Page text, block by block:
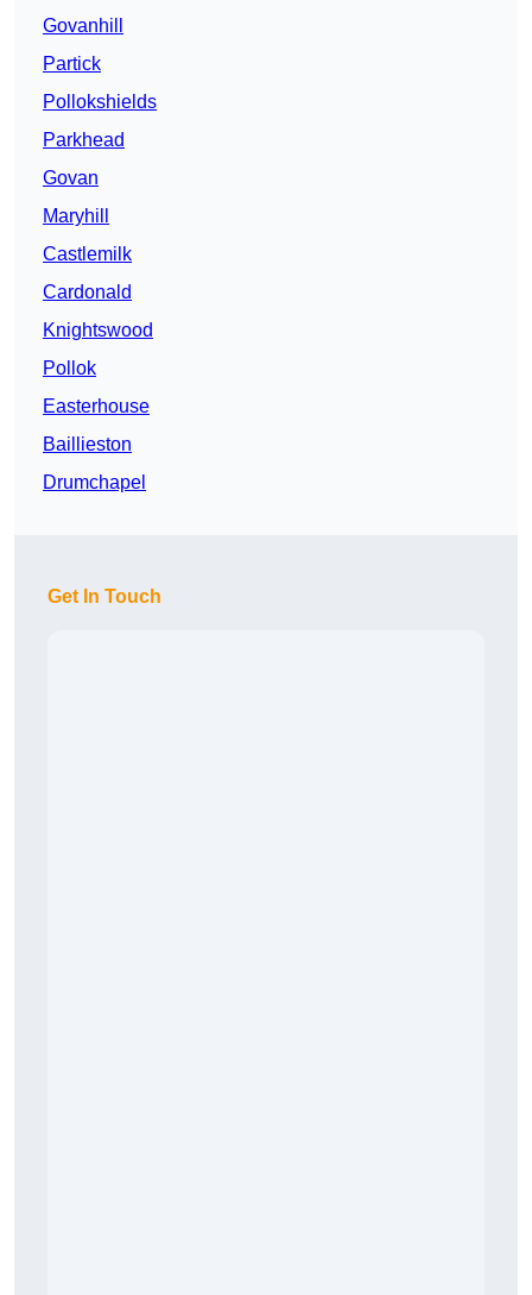
Govanhill
Partick
Pollokshields
Parkhead
Govan
Maryhill
Castlemilk
Cardonald
Knightswood
Pollok
Easterhouse
Baillieston
Drumchapel
Get In Touch